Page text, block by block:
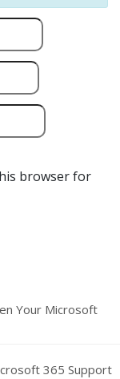
browser for
Your Microsoft
365 Support